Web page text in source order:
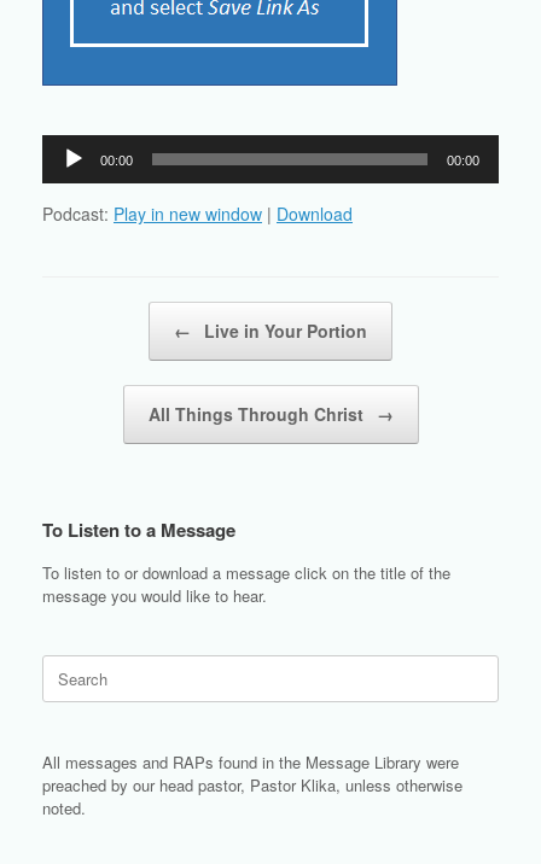
Audio
Player
00:00 00:00
Podcast: Play in new window | Download
← Live in Your Portion
All Things Through Christ →
To Listen to a Message
To listen to or download a message click on the title of the
message you would like to hear.
for:
All messages and RAPs found in the Message Library were
preached by our head pastor, Pastor Klika, unless otherwise
noted.